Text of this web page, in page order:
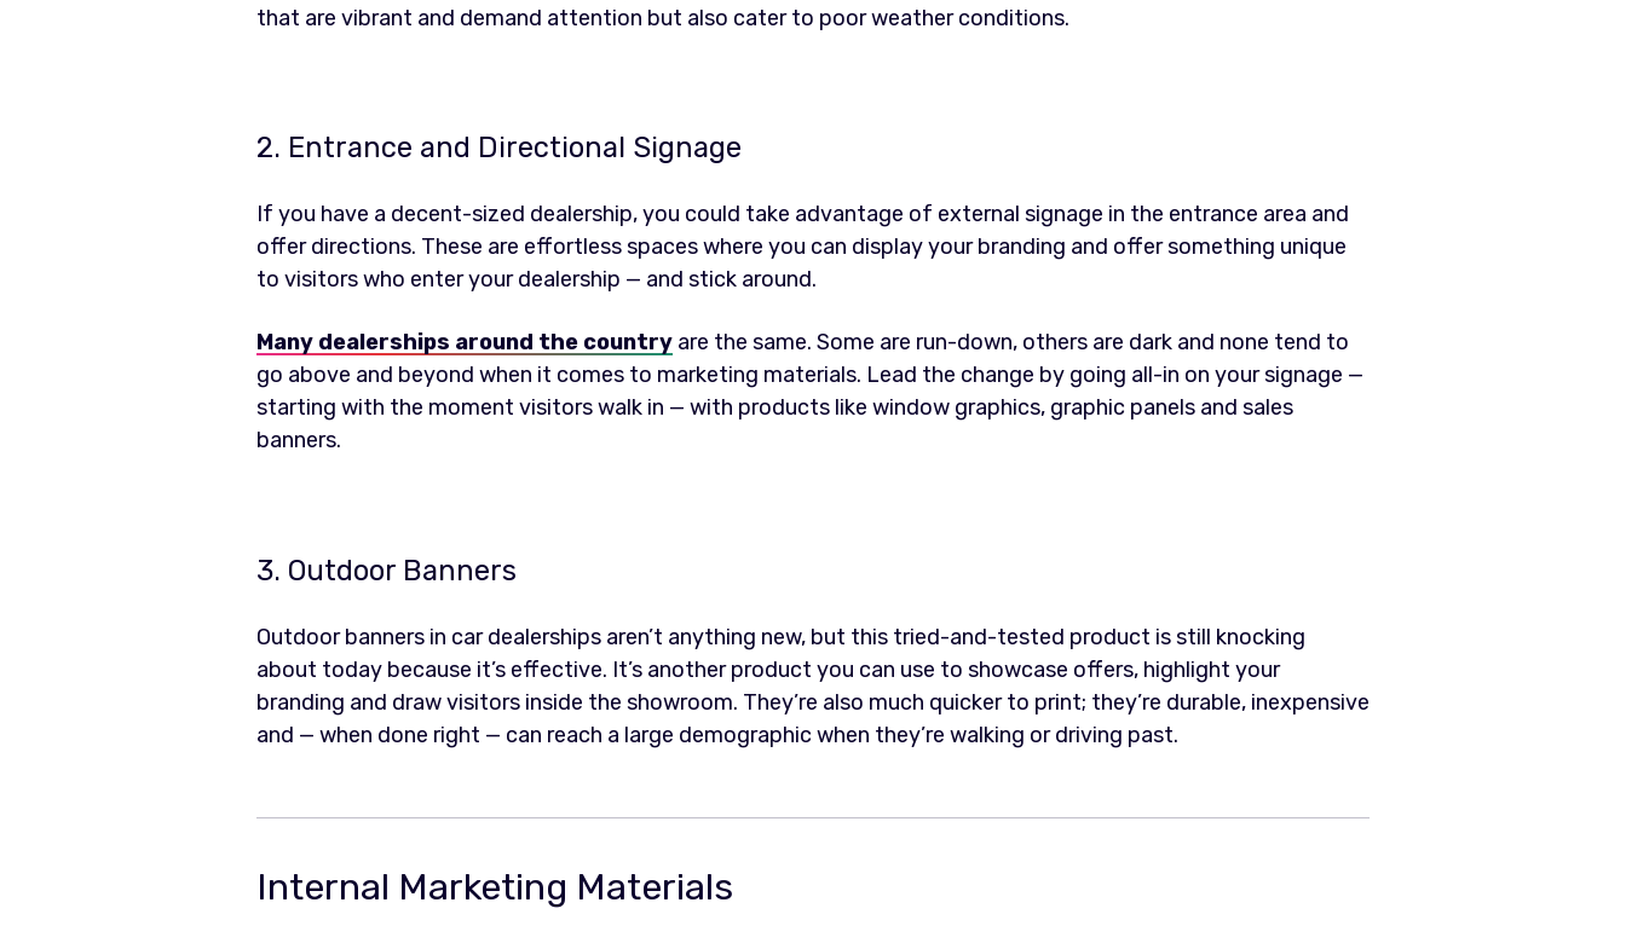
that are vibrant and demand attention but also cater to poor weather conditions.
2. Entrance and Directional Signage
If you have a decent-sized dealership, you could take advantage of external signage in the entrance area and
offer directions. These are effortless spaces where you can display your branding and offer something unique
to visitors who enter your dealership — and stick around.
Many dealerships around the countryare the same. Some are run-down, others are dark and none tend to
go above and beyond when it comes to marketing materials. Lead the change by going all-in on your signage —
starting with the moment visitors walk in — with products like window graphics, graphic panels and sales
banners.
3. Outdoor Banners
Outdoor banners in car dealerships aren’t anything new, but this tried-and-tested product is still knocking
about today because it’s effective. It’s another product you can use to showcase offers, highlight your
branding and draw visitors inside the showroom. They’re also much quicker to print; they’re durable, inexpensive
and — when done right — can reach a large demographic when they’re walking or driving past.
Internal Marketing Materials